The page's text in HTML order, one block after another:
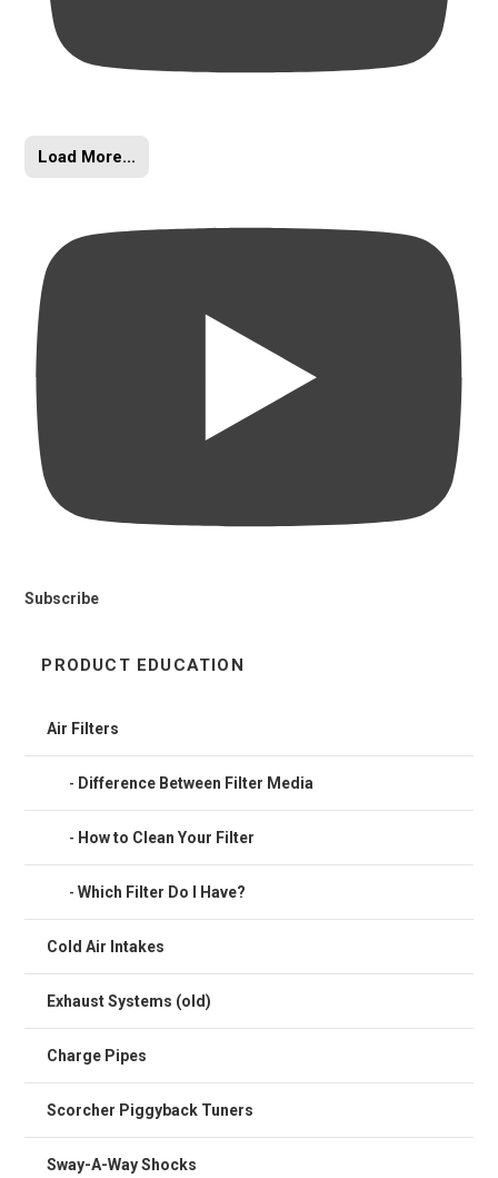
Load More...
Subscribe
PRODUCT EDUCATION
Air Filters
Difference Between Filter Media
How to Clean Your Filter
Which Filter Do I Have?
Cold Air Intakes
Exhaust Systems (old)
Charge Pipes
Scorcher Piggyback Tuners
Sway-A-Way Shocks